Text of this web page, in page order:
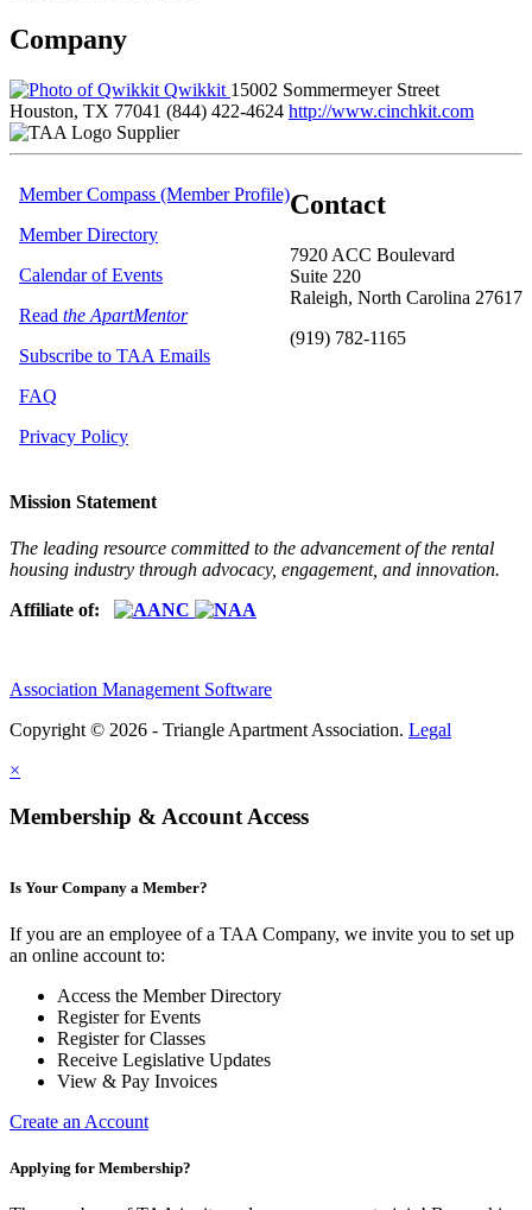
Company
Qwikkit 15002 Sommermeyer Street
Houston, TX 77041 (844) 422-4624 http://www.cinchkit.com
Supplier
Contact
7920 ACC Boulevard
Suite 220
Raleigh, North Carolina 27617
(919) 782-1165
Member Compass (Member Profile)
Member Directory
Calendar of Events
Read the ApartMentor
Subscribe to TAA Emails
FAQ
Privacy Policy
Mission Statement
The leading resource committed to the advancement of the rental
housing industry through advocacy, engagement, and innovation.
Affiliate of:
Association Management Software
Copyright © 2026 - Triangle Apartment Association. Legal
×
Membership & Account Access
Is Your Company a Member?
If you are an employee of a TAA Company, we invite you to set up
an online account to:
Access the Member Directory
Register for Events
Register for Classes
Receive Legislative Updates
View & Pay Invoices
Create an Account
Applying for Membership?